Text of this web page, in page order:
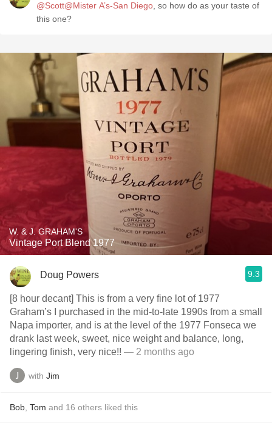
@Scott@Mister A’s-San Diego , so how do as your taste of
this one?
W. & J. GRAHAM'S
Vintage Port Blend 1977
Doug Powers 9.3
[8 hour decant] This is from a very fine lot of 1977
Graham’s I purchased in the mid-to-late 1990s from a small
Napa importer, and is at the level of the 1977 Fonseca we
drank last week, sweet, nice weight and balance, long,
lingering finish, very nice!! — 2 months ago
with Jim
Bob Tom and 16 others liked this